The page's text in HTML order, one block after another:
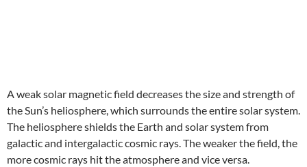
A weak solar magnetic field decreases the size and strength of
the Sun’s heliosphere, which surrounds the entire solar system.
The heliosphere shields the Earth and solar system from
galactic and intergalactic cosmic rays. The weaker the field, the
more cosmic rays hit the atmosphere and vice versa.